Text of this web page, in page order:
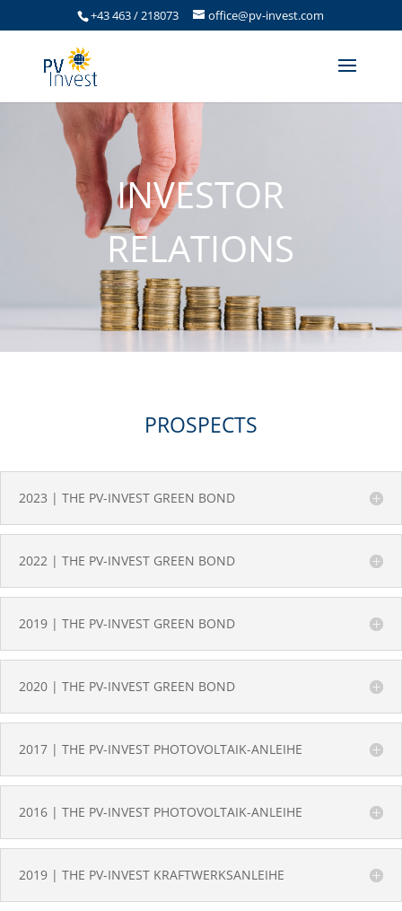
+43 463 / 218073 office@pv-invest.com
INVESTOR
RELATIONS
PROSPECTS
2023 | THE PV-INVEST GREEN BOND
2022 | THE PV-INVEST GREEN BOND
2019 | THE PV-INVEST GREEN BOND
2020 | THE PV-INVEST GREEN BOND
2017 | THE PV-INVEST PHOTOVOLTAIK-ANLEIHE
2016 | THE PV-INVEST PHOTOVOLTAIK-ANLEIHE
2019 | THE PV-INVEST KRAFTWERKSANLEIHE